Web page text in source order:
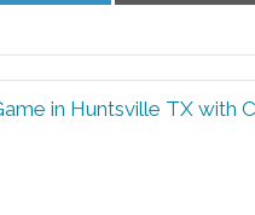
in Huntsville TX with